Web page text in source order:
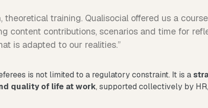
training. Qualisocial offered us a
content contributions, scenarios and time for
is adapted to our realities.”
is not limited to a regulatory constraint. It is a
quality of life at work, supported collectively by